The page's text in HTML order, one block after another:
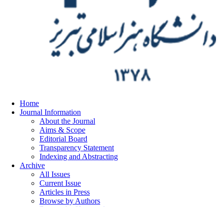
Home
Journal Information
About the Journal
Aims & Scope
Editorial Board
Transparency Statement
Indexing and Abstracting
Archive
All Issues
Current Issue
Articles in Press
Browse by Authors